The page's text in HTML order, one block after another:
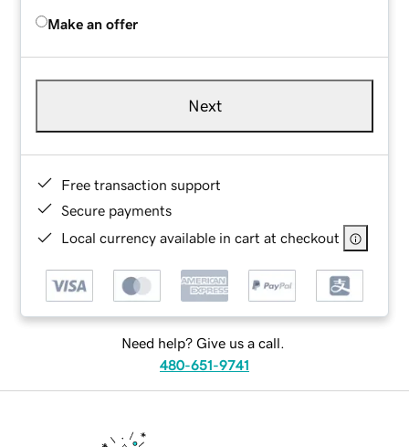
Make an offer
Next
Free transaction support
Secure payments
Local currency available in cart at checkout
Need help? Give us a call.
480-651-9741